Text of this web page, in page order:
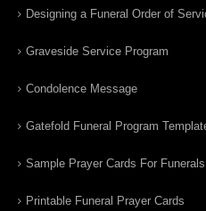
Designing a Funeral Order of
Graveside Service Program
Condolence Message
Gatefold Funeral Program
Sample Prayer Cards For Funerals
Printable Funeral Prayer Cards